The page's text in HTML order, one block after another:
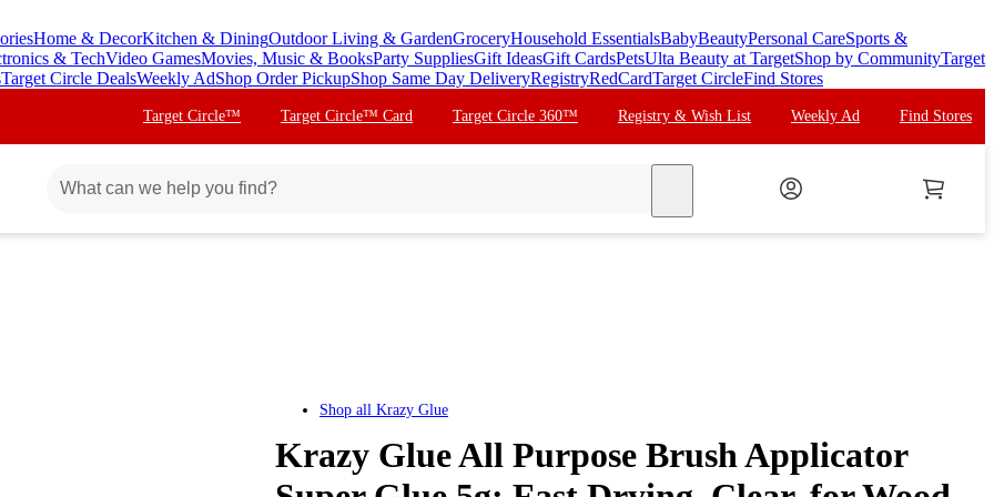
Home & DecorKitchen & DiningOutdoor Living & GardenGroceryHousehold EssentialsBabyBeautyPersonal CareSports &
& TechVideo GamesMovies, Music & BooksParty SuppliesGift IdeasGift CardsPetsUlta Beauty at TargetShop by CommunityTarget
Target Circle DealsWeekly AdShop Order PickupShop Same Day DeliveryRegistryRedCardTarget CircleFind Stores
Target Circle™ Target Circle™ Card Target Circle 360™ Registry & Wish List Weekly Ad Find Stores
Shop all Krazy Glue
Krazy Glue All Purpose Brush Applicator